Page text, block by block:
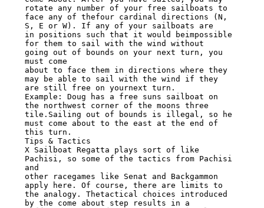
rotate any number of your free sailboats to
face any of thefour cardinal directions (N,
S, E or W). If any of your sailboats are
in positions such that it would beimpossible
for them to sail with the wind without
going out of bounds on your next turn, you
must come
about to face them in directions where they
may be able to sail with the wind if they
are still free on yournext turn.
Example: Doug has a free suns sailboat on
the northwest corner of the moons three
tile.Sailing out of bounds is illegal, so he
must come about to the east at the end of
this turn.
Tips & Tactics
X Sailboat Regatta plays sort of like
Pachisi, so some of the tactics from Pachisi
and
other racegames like Senat and Backgammon
apply here. Of course, there are limits to
the analogy. Thetactical choices introduced
by the come about step results in a